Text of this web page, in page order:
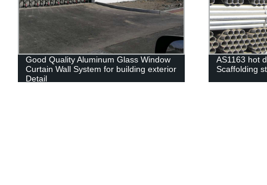
Good Quality Aluminum Glass Window
Curtain Wall System for building exterior
Detail
AS1163 hot
Scaffolding